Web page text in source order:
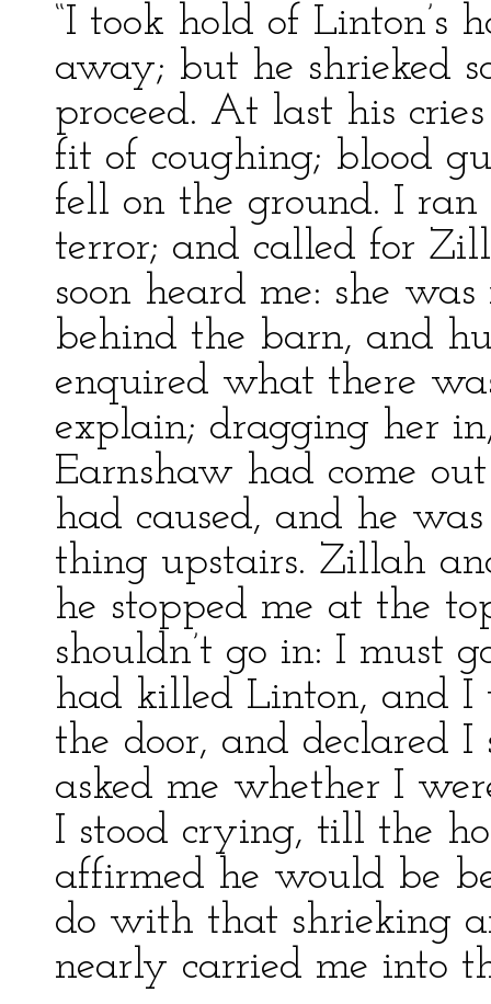
“I took hold of Linton’s
away; but he shrieked
proceed. At last his
fit of coughing; blood
fell on the ground. I
terror; and called for
soon heard me: she
behind the barn, and
enquired what there
explain; dragging her
Earnshaw had come
had caused, and he
thing upstairs. Zillah
he stopped me at the
shouldn’t go in: I must
had killed Linton, and I
the door, and declared I
asked me whether I
I stood crying, till the
affirmed he would be
do with that shrieking
nearly carried me into